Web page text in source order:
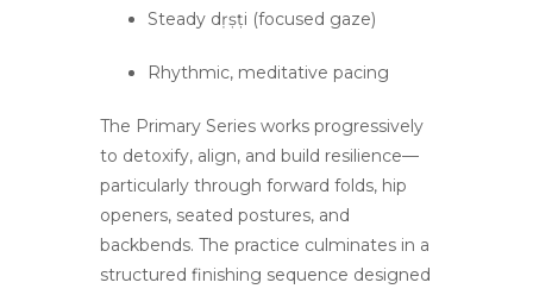
Steady dṛṣṭi (focused gaze)
Rhythmic, meditative pacing
The Primary Series works progressively
to detoxify, align, and build resilience—
particularly through forward folds, hip
openers, seated postures, and
backbends. The practice culminates in a
structured finishing sequence designed